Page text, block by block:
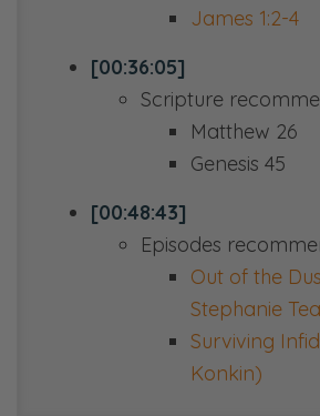
James 1:2-4
[00:36:05]
Scripture
Matthew 26
Genesis 45
[00:48:43]
Episodes
Out of the
Stephanie
Surviving
Konkin)